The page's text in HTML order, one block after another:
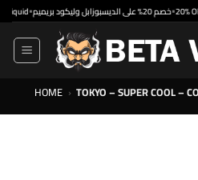
Skip
to
content
خصم 20% على الديسبوزابل وليكود بريميم•20% OFF on
HOME › TOKYO – SUPER COOL –